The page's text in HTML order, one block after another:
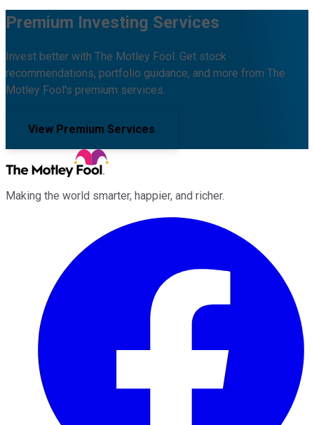
Premium Investing Services
Invest better with The Motley Fool. Get stock
recommendations, portfolio guidance, and more from The
Motley Fool's premium services.
View Premium Services
Making the world smarter, happier, and richer.